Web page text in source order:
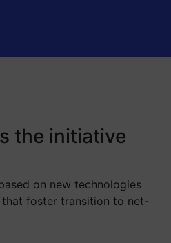
the initiative
on new technologies
foster transition to net-